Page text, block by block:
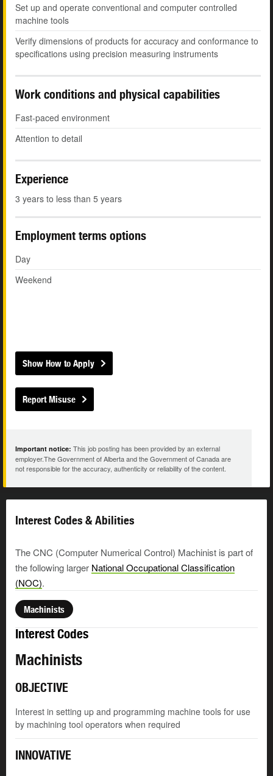
Set up and operate conventional and computer controlled
machine tools
Verify dimensions of products for accuracy and conformance to
specifications using precision measuring instruments
Work conditions and physical capabilities
Fast-paced environment
Attention to detail
Experience
3 years to less than 5 years
Employment terms options
Day
Weekend
Show How to Apply
Report Misuse
Important notice: This job posting has been provided by an external
employer.The Government of Alberta and the Government of Canada are
not responsible for the accuracy, authenticity or reliability of the content.
Interest Codes & Abilities
The CNC (Computer Numerical Control) Machinist is part of
the following larger National Occupational Classification
(NOC).
Machinists
Interest Codes
Machinists
OBJECTIVE
Interest in setting up and programming machine tools for use
by machining tool operators when required
INNOVATIVE